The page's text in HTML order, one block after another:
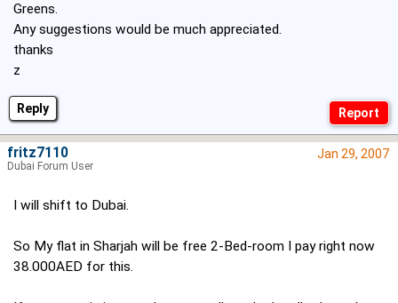
Reply
Greens.
Any suggestions would be much appreciated.
thanks
z
Jan 29, 2007
I will shift to Dubai.
So My flat in Sharjah will be free 2-Bed-room I pay right now
38.000AED for this.
fritz7110
Dubai Forum User